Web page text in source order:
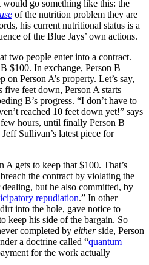
go something like this: the
of the nutrition problem they are
his current nutritional status is a
of the Blue Jays’ own actions.
two people enter into a contract.
$100. In exchange, Person B
on Person A’s property. Let’s say,
five feet down, Person A starts
B’s progress. “I don’t have to
reached 10 feet down yet!” says
hours, until finally Person B
Sullivan’s latest piece for
A gets to keep that $100. That’s
the contract by violating the
but he also committed, by
repudiation.” In other
into the hole, gave notice to
keep his side of the bargain. So
completed by eitherside, Person
a doctrine called “quantum
for the work actually